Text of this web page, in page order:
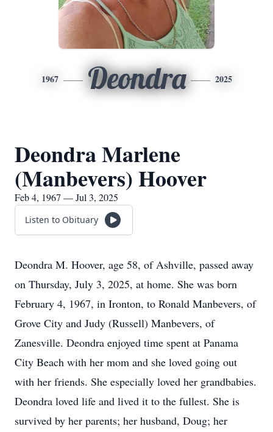
1967 Deondra 2025
Deondra Marlene
(Manbevers) Hoover
Feb 4, 1967 — Jul 3, 2025
Listen to Obituary
Deondra M. Hoover, age 58, of Ashville, passed away
on Thursday, July 3, 2025, at home. She was born
February 4, 1967, in Ironton, to Ronald Manbevers, of
Grove City and Judy (Russell) Manbevers, of
Zanesville. Deondra enjoyed time spent at Panama
City Beach with her mom and she loved going out
with her friends. She especially loved her grandbabies.
Deondra loved life and lived it to the fullest. She is
survived by her parents; her husband, Doug; her